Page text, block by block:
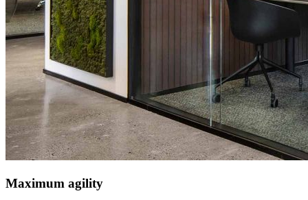
Maximum agility